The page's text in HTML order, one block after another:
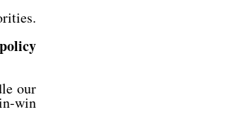
our
win